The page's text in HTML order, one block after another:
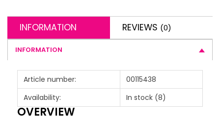
INFORMATION REVIEWS (0)
INFORMATION
Article number:
00115438
Availability:
In stock (8)
OVERVIEW